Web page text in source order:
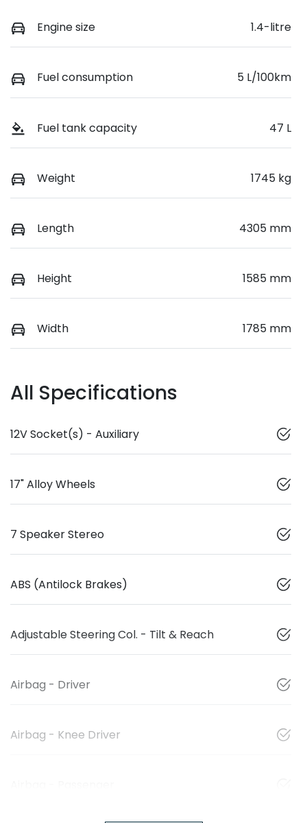
Engine size 1.4-litre
Fuel consumption 5 L/100km
Fuel tank capacity 47 L
Weight 1745 kg
Length 4305 mm
Height 1585 mm
Width 1785 mm
All Specifications
12V Socket(s) - Auxiliary
17" Alloy Wheels
7 Speaker Stereo
ABS (Antilock Brakes)
Adjustable Steering Col. - Tilt & Reach
Airbag - Driver
Airbag - Knee Driver